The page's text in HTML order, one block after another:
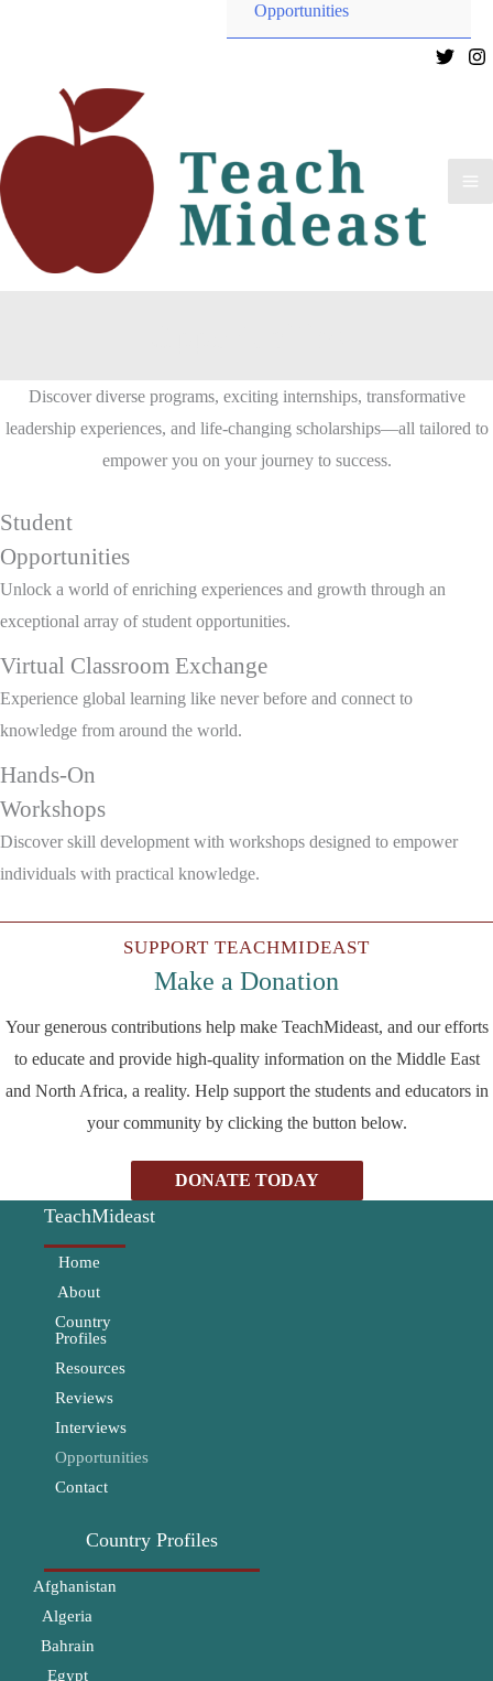
Opportunities
Toggle
Discover diverse programs, exciting internships, transformative
leadership experiences, and life-changing scholarships—all tailored to
empower you on your journey to success.
Student
Opportunities
Unlock a world of enriching experiences and growth through an
exceptional array of student opportunities.
Virtual Classroom Exchange
Experience global learning like never before and connect to
knowledge from around the world.
Hands-On
Workshops
Discover skill development with workshops designed to empower
individuals with practical knowledge.
SUPPORT TEACHMIDEAST
Make a Donation
Your generous contributions help make TeachMideast, and our efforts
to educate and provide high-quality information on the Middle East
and North Africa, a reality. Help support the students and educators in
your community by clicking the button below.
DONATE TODAY
TeachMideast
Home
About
Country
Profiles
Resources
Reviews
Interviews
Opportunities
Contact
Country Profiles
Afghanistan
Algeria
Bahrain
Egypt